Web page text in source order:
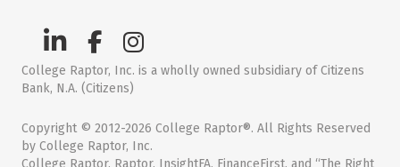
College Raptor, Inc. is a wholly owned subsidiary of Citizens
Bank, N.A. (Citizens)
Copyright © 2012-2026 College Raptor®. All Rights Reserved
by College Raptor, Inc.
College Raptor, Raptor, InsightFA, FinanceFirst, and “The Right